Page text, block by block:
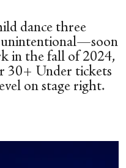
dance three
unintentional—soon
in the fall of 2024,
30+ Under tickets
on stage right.